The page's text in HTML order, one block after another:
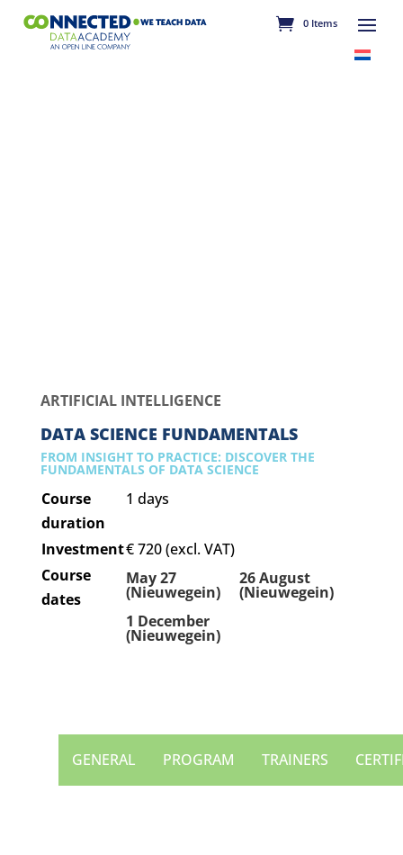
0 Items
ARTIFICIAL INTELLIGENCE
DATA SCIENCE FUNDAMENTALS
FROM INSIGHT TO PRACTICE: DISCOVER THE
FUNDAMENTALS OF DATA SCIENCE
Course
duration
1 days
Investment€ 720 (excl. VAT)
Course
dates
May 27
(Nieuwegein)
26 August
(Nieuwegein)
1 December
(Nieuwegein)
GENERAL PROGRAM TRAINERS